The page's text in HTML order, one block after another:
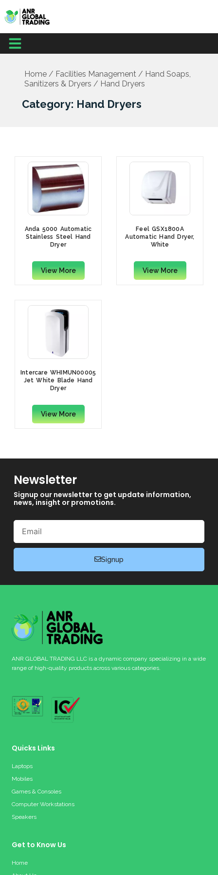
content
Menu
Home/ Facilities Management/ Hand Soaps,
Sanitizers & Dryers / Hand Dryers
Category: Hand Dryers
Anda 5000 Automatic
Stainless Steel Hand
Dryer
View More
Feel GSX1800A
Automatic Hand Dryer,
White
View More
Intercare WHIMUN00005
Jet White Blade Hand
Dryer
View More
Newsletter
Signup our newsletter to get update information,
news, insight or promotions.
Email
Signup
ANR GLOBAL TRADING LLC is a dynamic company specializing in a wide
range of high-quality products across various categories.
Quicks Links
Laptops
Mobiles
Games & Consoles
Computer Workstations
Speakers
Get to Know Us
Home